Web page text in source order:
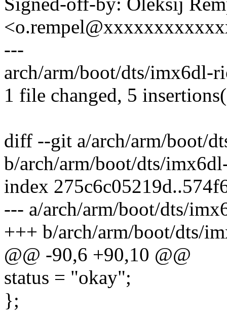
---
arch/arm/boot/dts/imx6dl-
1 file changed, 5
diff --git a/arch/arm/boot/
b/arch/arm/boot/dts/
index
--- a/arch/arm/boot/dts/
+++ b/arch/arm/boot/dts/
@@ -90,6 +90,10 @@
status = "okay";
};